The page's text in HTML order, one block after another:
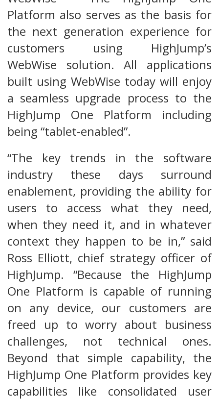
Platform also serves as the basis for
the next generation experience for
customers using HighJump’s
WebWise solution. All applications
built using WebWise today will enjoy
a seamless upgrade process to the
HighJump One Platform including
being “tablet-enabled”.
“The key trends in the software
industry these days surround
enablement, providing the ability for
users to access what they need,
when they need it, and in whatever
context they happen to be in,” said
Ross Elliott, chief strategy officer of
HighJump. “Because the HighJump
One Platform is capable of running
on any device, our customers are
freed up to worry about business
challenges, not technical ones.
Beyond that simple capability, the
HighJump One Platform provides key
capabilities like consolidated user